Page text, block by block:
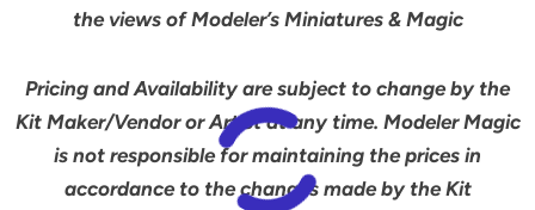
the views of Modeler’s Miniatures & Magic
Pricing and Availability are subject to change by the
Kit Maker/Vendor or Artist at any time. Modeler Magic
is not responsible for maintaining the prices in
accordance to the changes made by the Kit